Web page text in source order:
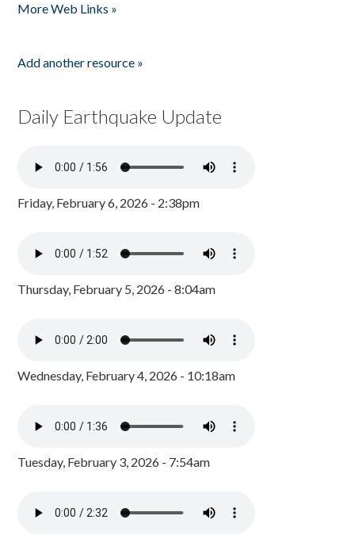
More Web Links »
Add another resource »
Daily Earthquake Update
Friday, February 6, 2026 - 2:38pm
Thursday, February 5, 2026 - 8:04am
Wednesday, February 4, 2026 - 10:18am
Tuesday, February 3, 2026 - 7:54am